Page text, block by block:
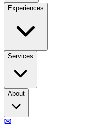
Experiences
Services
About